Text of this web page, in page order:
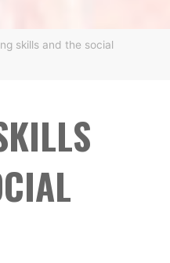
skills and the social